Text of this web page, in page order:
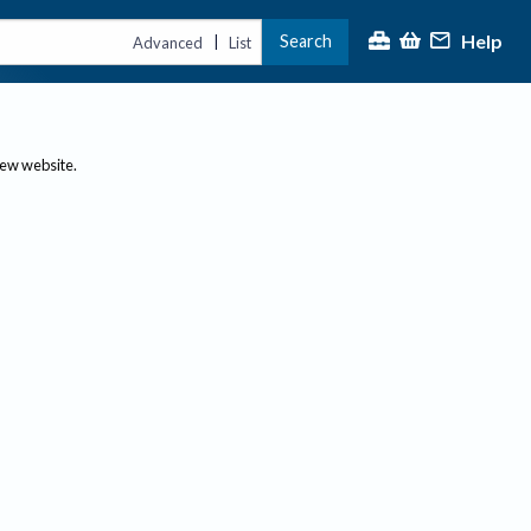
Advanced | List Search Help
website.